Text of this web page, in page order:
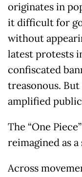
originates in
it difficult for
without
latest protests
confiscated
treasonous.
amplified
The “One
reimagined as
Across